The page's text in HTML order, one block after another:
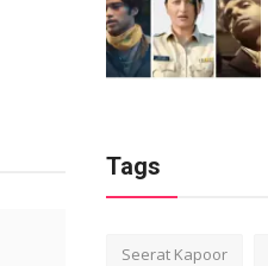
Tags
Seerat Kapoor